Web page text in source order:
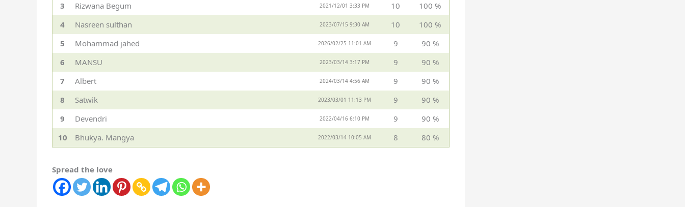
3
Rizwana Begum 2021/12/01 3:33 PM 10
100 %
4
Nasreen sulthan 2023/07/15 9:30 AM 10
100 %
5
Mohammad jahed 2026/02/25 11:01 AM 9
90 %
6
MANSU 2023/03/14 3:17 PM 9
90 %
7
Albert 2024/03/14 4:56 AM 9
90 %
8
Satwik 2023/03/01 11:13 PM 9
90 %
9
Devendri 2022/04/16 6:10 PM 9
90 %
10
Bhukya. Mangya 2022/03/14 10:05 AM 8 80 %
Spread the love